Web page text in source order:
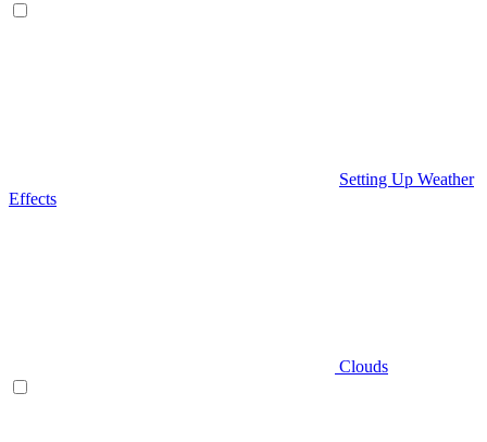
Setting Up Weather
Effects
Clouds